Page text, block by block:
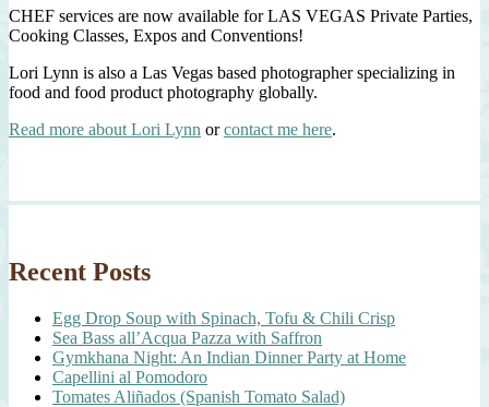
CHEF services are now available for LAS VEGAS Private Parties,
Cooking Classes, Expos and Conventions!
Lori Lynn is also a Las Vegas based photographer specializing in
food and food product photography globally.
Read more about Lori Lynn orcontact me here.
Recent Posts
Egg Drop Soup with Spinach, Tofu & Chili Crisp
Sea Bass all’Acqua Pazza with Saffron
Gymkhana Night: An Indian Dinner Party at Home
Capellini al Pomodoro
Tomates Aliñados (Spanish Tomato Salad)